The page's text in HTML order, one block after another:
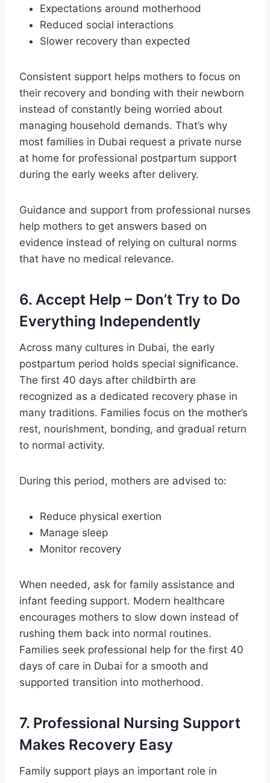
Expectations around motherhood
Reduced social interactions
Slower recovery than expected
Consistent support helps mothers to focus on
their recovery and bonding with their newborn
instead of constantly being worried about
managing household demands. That’s why
most families in Dubai request a private nurse
at home for professional postpartum support
during the early weeks after delivery.
Guidance and support from professional nurses
help mothers to get answers based on
evidence instead of relying on cultural norms
that have no medical relevance.
6. Accept Help – Don’t Try to Do
Everything Independently
Across many cultures in Dubai, the early
postpartum period holds special significance.
The first 40 days after childbirth are
recognized as a dedicated recovery phase in
many traditions. Families focus on the mother’s
rest, nourishment, bonding, and gradual return
to normal activity.
During this period, mothers are advised to:
Reduce physical exertion
Manage sleep
Monitor recovery
When needed, ask for family assistance and
infant feeding support. Modern healthcare
encourages mothers to slow down instead of
rushing them back into normal routines.
Families seek professional help for the first 40
days of care in Dubai for a smooth and
supported transition into motherhood.
7. Professional Nursing Support
Makes Recovery Easy
Family support plays an important role in